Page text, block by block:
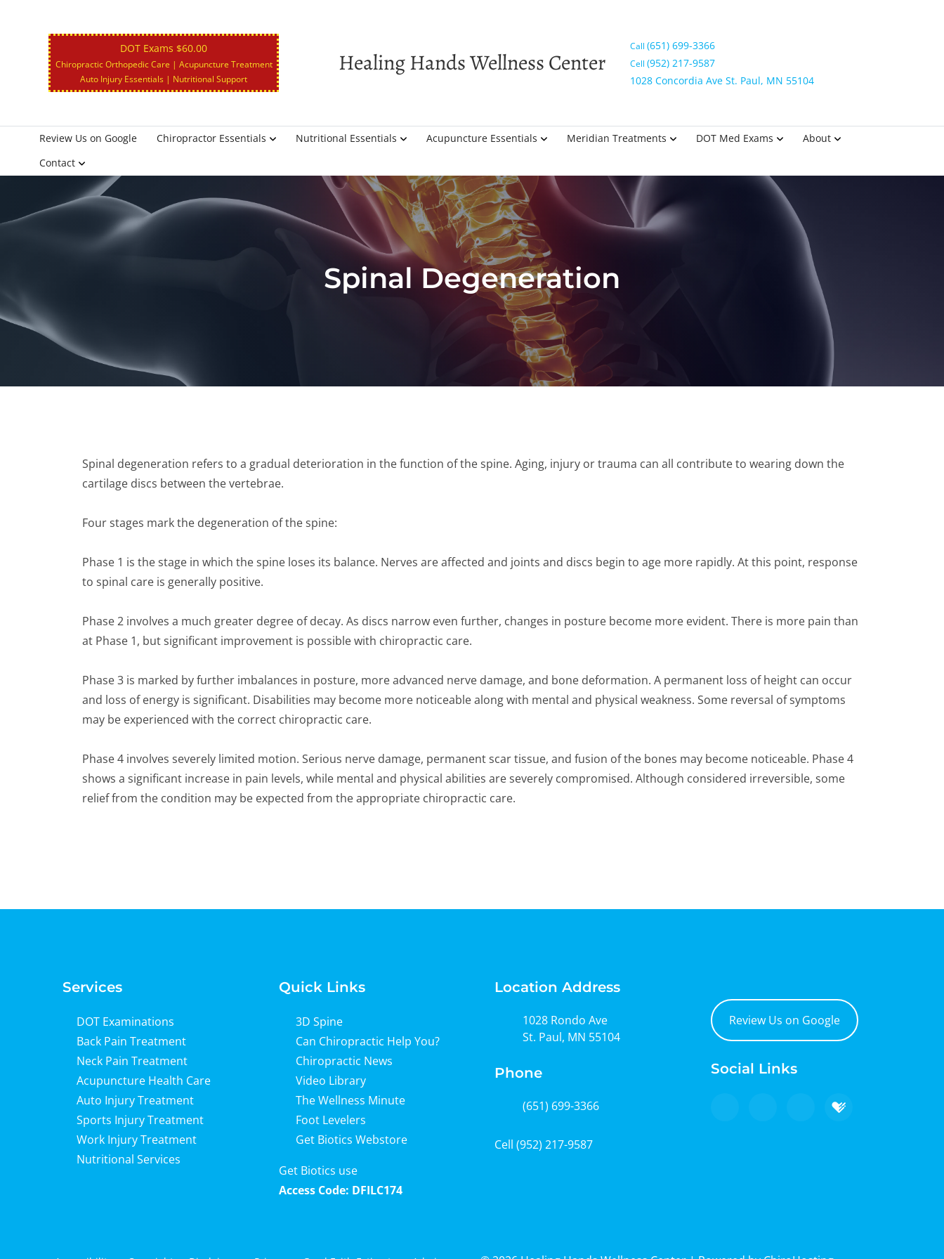
Healing Hands Wellness Center
DOT Exams $60.00
Chiropractic Orthopedic Care | Acupuncture Treatment
Auto Injury Essentials | Nutritional Support
Call (651) 699-3366
Cell (952) 217-9587
1028 Concordia Ave St. Paul, MN 55104
Review Us on Google Chiropractor Essentials Nutritional Essentials Acupuncture Essentials Meridian Treatments DOT Med Exams
About
Contact
Spinal Degeneration
Spinal degeneration refers to a gradual deterioration in the function of the spine. Aging, injury or trauma can all contribute to wearing down the
cartilage discs between the vertebrae.
Four stages mark the degeneration of the spine:
Phase 1 is the stage in which the spine loses its balance. Nerves are affected and joints and discs begin to age more rapidly. At this point, response
to spinal care is generally positive.
Phase 2 involves a much greater degree of decay. As discs narrow even further, changes in posture become more evident. There is more pain than
at Phase 1, but significant improvement is possible with chiropractic care.
Phase 3 is marked by further imbalances in posture, more advanced nerve damage, and bone deformation. A permanent loss of height can occur
and loss of energy is significant. Disabilities may become more noticeable along with mental and physical weakness. Some reversal of symptoms
may be experienced with the correct chiropractic care.
Phase 4 involves severely limited motion. Serious nerve damage, permanent scar tissue, and fusion of the bones may become noticeable. Phase 4
shows a significant increase in pain levels, while mental and physical abilities are severely compromised. Although considered irreversible, some
relief from the condition may be expected from the appropriate chiropractic care.
Services
DOT Examinations
Back Pain Treatment
Neck Pain Treatment
Acupuncture Health Care
Auto Injury Treatment
Sports Injury Treatment
Work Injury Treatment
Nutritional Services
Quick Links
3D Spine
Can Chiropractic Help You?
Chiropractic News
Video Library
The Wellness Minute
Foot Levelers
Get Biotics Webstore
Get Biotics use
Access Code: DFILC174
Location Address
1028 Rondo Ave
St. Paul, MN 55104
Phone
(651) 699-3366
Cell (952) 217-9587
Review Us on Google
Social Links